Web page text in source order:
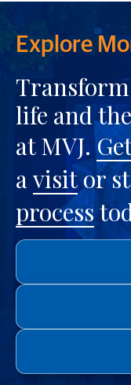
Explore
life and
at MVJ.
avisitor
process